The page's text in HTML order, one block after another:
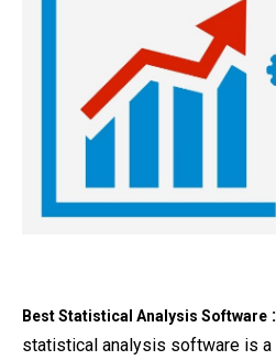
Best Statistical Analysis Software :
statistical analysis software is